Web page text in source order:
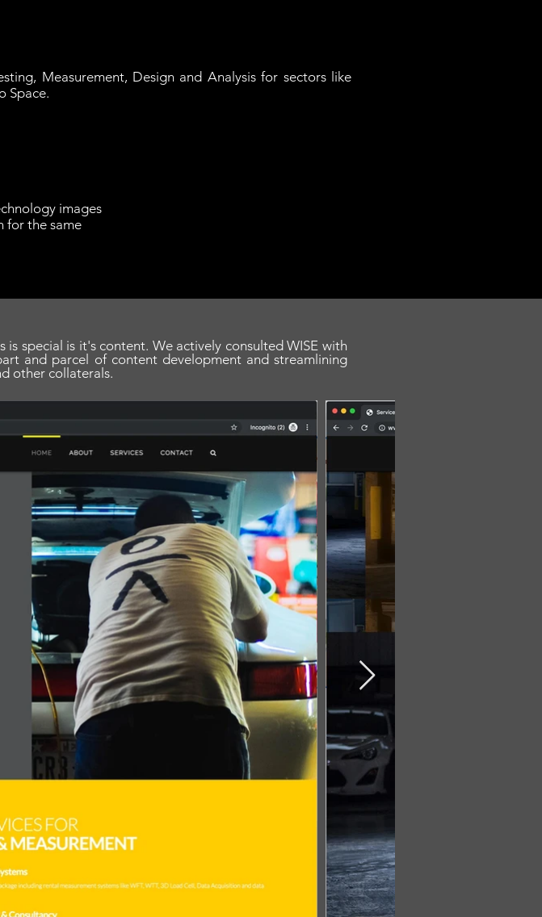
Measurement, Design and Analysis for sectors like
Space.
images
for the same
special is it's content. We actively consulted WISE with
and parcel of content development and streamlining
other collaterals.